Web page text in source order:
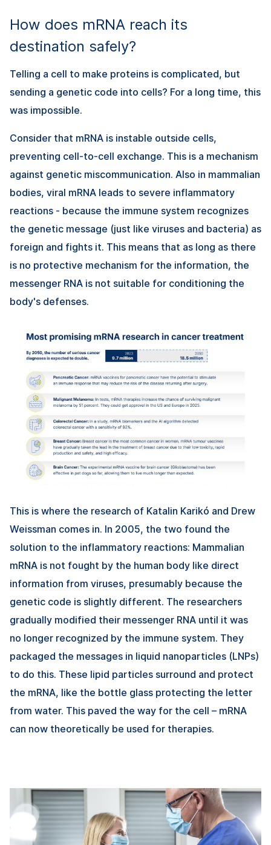
How does mRNA reach its
destination safely?
Telling a cell to make proteins is complicated, but
sending a genetic code into cells? For a long time, this
was impossible.
Consider that mRNA is instable outside cells,
preventing cell-to-cell exchange. This is a mechanism
against genetic miscommunication. Also in mammalian
bodies, viral mRNA leads to severe inflammatory
reactions - because the immune system recognizes
the genetic message (just like viruses and bacteria) as
foreign and fights it. This means that as long as there
is no protective mechanism for the information, the
messenger RNA is not suitable for conditioning the
body's defenses.
This is where the research of Katalin Karikó and Drew
Weissman comes in. In 2005, the two found the
solution to the inflammatory reactions: Mammalian
mRNA is not fought by the human body like direct
information from viruses, presumably because the
genetic code is slightly different. The researchers
gradually modified their messenger RNA until it was
no longer recognized by the immune system. They
packaged the messages in liquid nanoparticles (LNPs)
to do this. These lipid particles surround and protect
the mRNA, like the bottle glass protecting the letter
from water. This paved the way for the cell – mRNA
can now theoretically be used for therapies.